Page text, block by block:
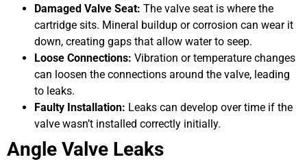
Damaged Valve Seat: The valve seat is where the
cartridge sits. Mineral buildup or corrosion can wear it
down, creating gaps that allow water to seep.
Loose Connections: Vibration or temperature changes
can loosen the connections around the valve, leading
to leaks.
Faulty Installation: Leaks can develop over time if the
valve wasn’t installed correctly initially.
Angle Valve Leaks